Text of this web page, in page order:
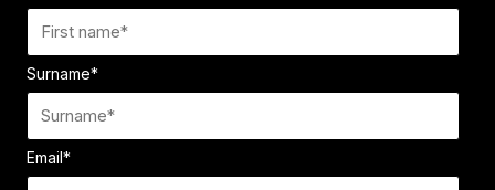
Surname*
Email*